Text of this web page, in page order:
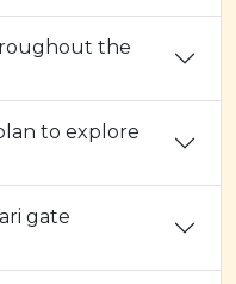
the
to explore
gate